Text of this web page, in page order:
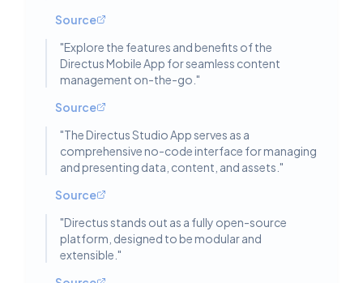
Source
"Explore the features and benefits of the
Directus Mobile App for seamless content
management on-the-go. "
Source
"The Directus Studio App serves as a
comprehensive no-code interface for managing
and presenting data, content, and assets. "
Source
"Directus stands out as a fully open-source
platform, designed to be modular and
extensible. "